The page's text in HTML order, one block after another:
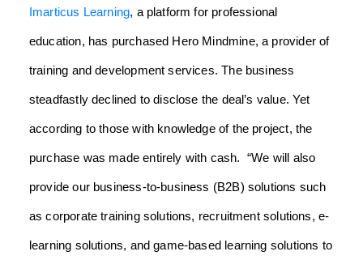
Imarticus Learning, a platform for professional
education, has purchased Hero Mindmine, a provider of
training and development services. The business
steadfastly declined to disclose the deal’s value. Yet
according to those with knowledge of the project, the
purchase was made entirely with cash. “We will also
provide our business-to-business (B2B) solutions such
as corporate training solutions, recruitment solutions, e-
learning solutions, and game-based learning solutions to